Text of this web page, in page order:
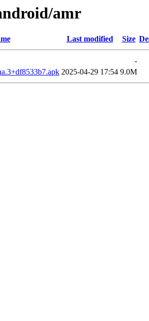
amr
Last modified Size
-
2025-04-29 17:54 9.0M